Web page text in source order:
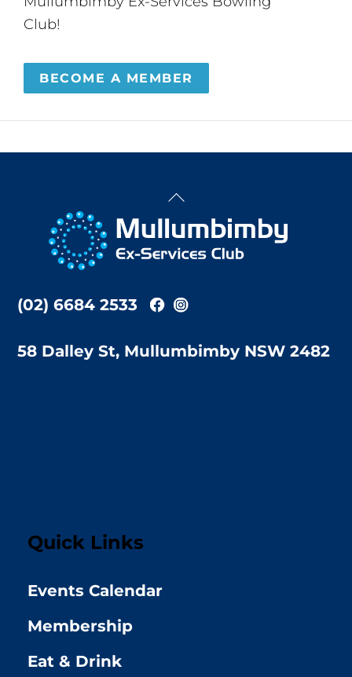
Club!
BECOME A MEMBER
Back
Top
(02) 6684 2533
58 Dalley St, Mullumbimby NSW 2482
Quick Links
Events Calendar
Membership
Eat & Drink